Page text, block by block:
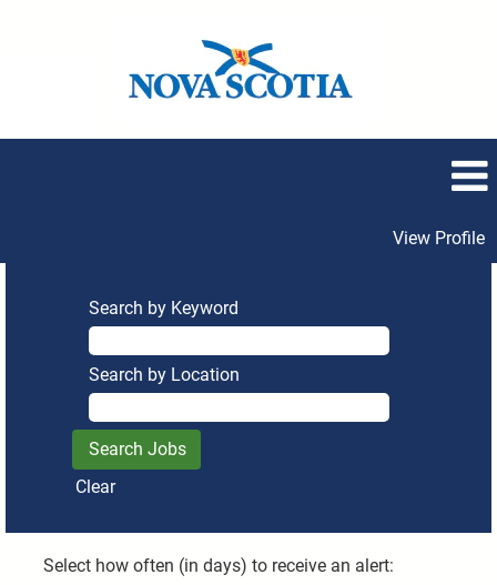
View Profile
Search by Keyword
Search by Location
Clear
Select how often (in days) to receive an alert: